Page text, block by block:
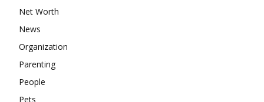
Net Worth
News
Organization
Parenting
People
Pets